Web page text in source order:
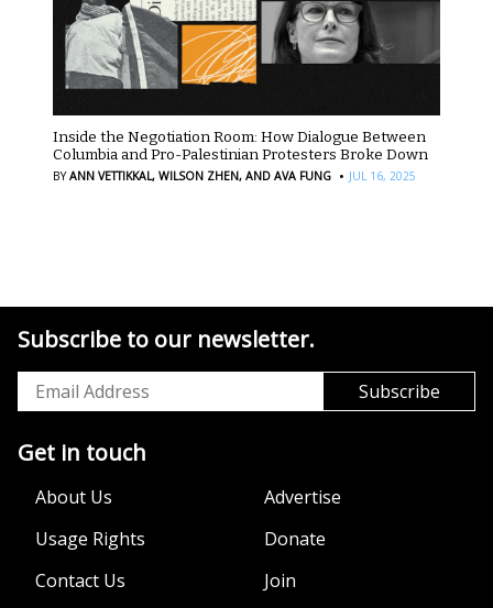
Inside the Negotiation Room: How Dialogue Between
Columbia and Pro-Palestinian Protesters Broke Down
BYANN VETTIKKAL, WILSON ZHEN, AND AVA FUNG · JUL 16, 2025
Subscribe to our newsletter.
Get in touch
About Us
Advertise
Usage Rights
Donate
Contact Us
Join